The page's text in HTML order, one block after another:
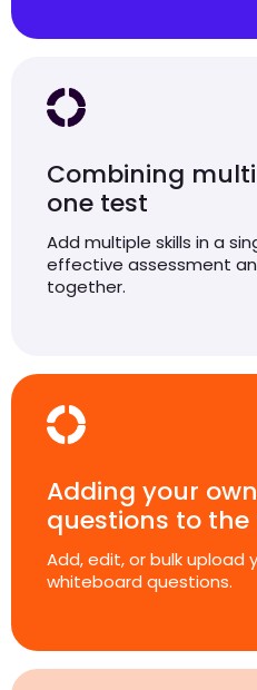
Combining
one test
Add multiple skills in a
effective assessment
together.
Adding your own
questions to the
Add, edit, or bulk upload
whiteboard questions.